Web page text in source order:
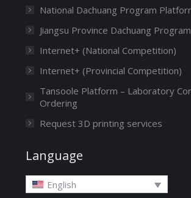
National Dachuang Program
Jiangsu Province Dachuang
Internet+ (National Competition)
Internet+ (Provincial Competition)
Tansoole Platform – Laboratory
Ordering
Request 3D printing services
Language
English